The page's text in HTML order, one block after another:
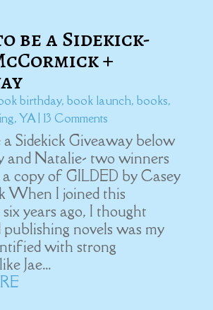
be a Sidekick-
+
birthday, book launch, books,
,YA| 13 Comments
a Sidekick Giveaway below
and Natalie- two winners
copy of GILDED by Casey
When I joined this
years ago, I thought
novels was my
with strong
Jae...